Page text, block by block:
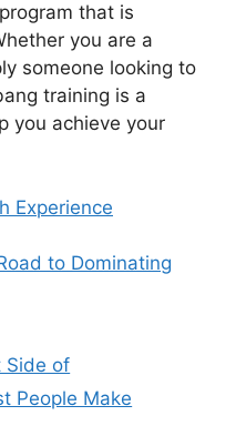
that is
you are a
someone looking to
training is a
you achieve your
Experience
to Dominating
Side of
People Make